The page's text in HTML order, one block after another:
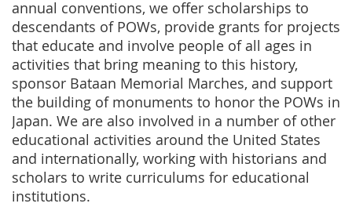
annual conventions, we offer scholarships to
descendants of POWs, provide grants for projects
that educate and involve people of all ages in
activities that bring meaning to this history,
sponsor Bataan Memorial Marches, and support
the building of monuments to honor the POWs in
Japan. We are also involved in a number of other
educational activities around the United States
and internationally, working with historians and
scholars to write curriculums for educational
institutions.